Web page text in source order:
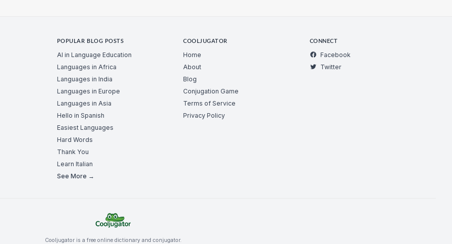
POPULAR BLOG POSTS
AI in Language Education
Languages in Africa
Languages in India
Languages in Europe
Languages in Asia
Hello in Spanish
Easiest Languages
Hard Words
Thank You
Learn Italian
See More →
COOLJUGATOR
Home
About
Blog
Conjugation Game
Terms of Service
Privacy Policy
CONNECT
Facebook
Twitter
Cooljugator is a free online dictionary and conjugator.